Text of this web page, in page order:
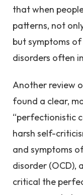
that when
patterns, not
but symptoms
disorders often
Another review
found a clear,
“perfectionistic
harsh self-
and symptoms
disorder (OCD),
critical the